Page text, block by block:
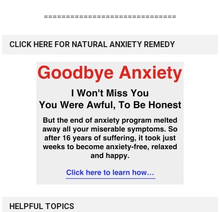
==============================
CLICK HERE FOR NATURAL ANXIETY REMEDY
HELPFUL TOPICS